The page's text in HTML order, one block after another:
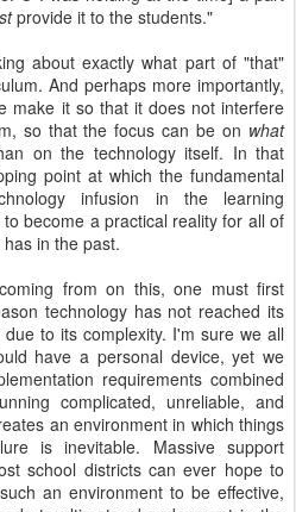
provide it to the students."
about exactly what part of "that"
And perhaps more importantly,
make it so that it does not interfere
so that the focus can be on what
on the technology itself. In that
point at which the fundamental
infusion in the learning
become a practical reality for all of
in the past.
from on this, one must first
technology has not reached its
to its complexity. I'm sure we all
have a personal device, yet we
requirements combined
complicated, unreliable, and
an environment in which things
is inevitable. Massive support
school districts can ever hope to
an environment to be effective,